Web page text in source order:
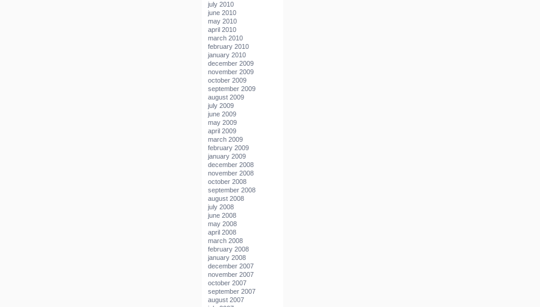
july 2010
june 2010
may 2010
april 2010
march 2010
february 2010
january 2010
december 2009
november 2009
october 2009
september 2009
august 2009
july 2009
june 2009
may 2009
april 2009
march 2009
february 2009
january 2009
december 2008
november 2008
october 2008
september 2008
august 2008
july 2008
june 2008
may 2008
april 2008
march 2008
february 2008
january 2008
december 2007
november 2007
october 2007
september 2007
august 2007